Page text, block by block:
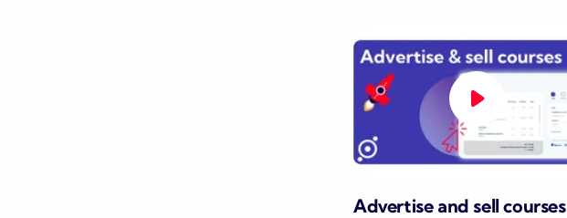
Advertise and sell courses